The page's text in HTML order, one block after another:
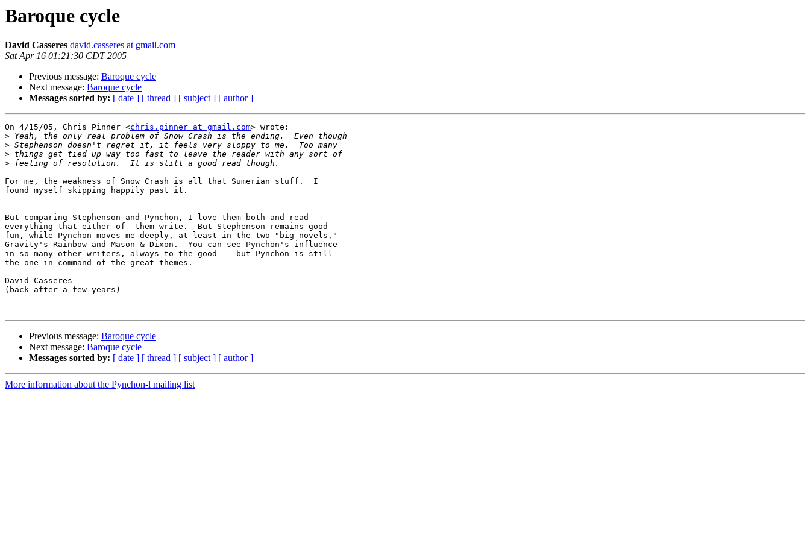
Baroque cycle
David Casseres david.casseres at gmail.com
Sat Apr 16 01:21:30 CDT 2005
Previous message: Baroque cycle
Next message: Baroque cycle
Messages sorted by: [ date ] [ thread ] [ subject ] [ author ]
On 4/15/05, Chris Pinner <chris.pinner at gmail.com> wrote:
>
>
>
>
For me, the weakness of Snow Crash is all that Sumerian stuff.  I
found myself skipping happily past it.
But comparing Stephenson and Pynchon, I love them both and read
everything that either of  them write.  But Stephenson remains good
fun, while Pynchon moves me deeply, at least in the two "big novels,"
Gravity's Rainbow and Mason & Dixon.  You can see Pynchon's influence
in so many other writers, always to the good -- but Pynchon is still
the one in command of the great themes.
David Casseres
(back after a few years)
Previous message: Baroque cycle
Next message: Baroque cycle
Messages sorted by: [ date ] [ thread ] [ subject ] [ author ]
More information about the Pynchon-l mailing list